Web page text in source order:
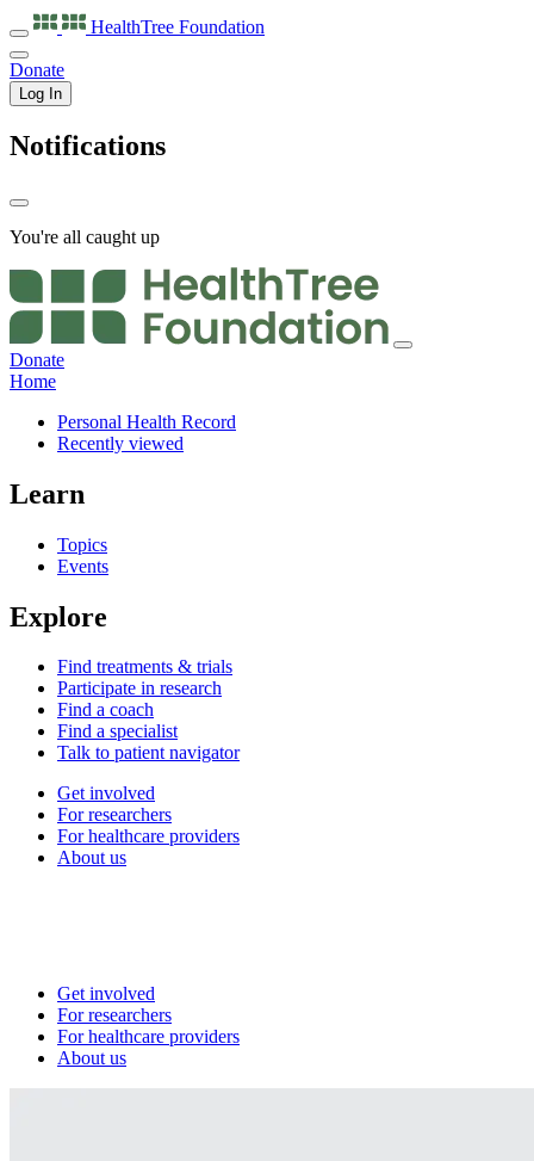
HealthTree Foundation
Donate
Log In
Notifications
You're all caught up
Donate
Home
Personal Health Record
Recently viewed
Learn
Topics
Events
Explore
Find treatments & trials
Participate in research
Find a coach
Find a specialist
Talk to patient navigator
Get involved
For researchers
For healthcare providers
About us
Get involved
For researchers
For healthcare providers
About us